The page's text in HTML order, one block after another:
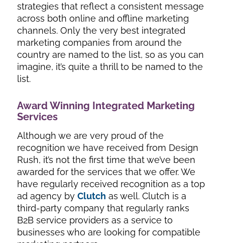
strategies that reflect a consistent message
across both online and offline marketing
channels. Only the very best integrated
marketing companies from around the
country are named to the list, so as you can
imagine, it’s quite a thrill to be named to the
list.
Award Winning Integrated Marketing
Services
Although we are very proud of the
recognition we have received from Design
Rush, it’s not the first time that we’ve been
awarded for the services that we offer. We
have regularly received recognition as a top
ad agency by Clutch as well. Clutch is a
third-party company that regularly ranks
B2B service providers as a service to
businesses who are looking for compatible